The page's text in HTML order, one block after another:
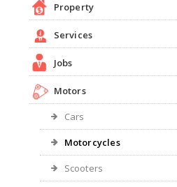
Property
Services
Jobs
Motors
Cars
Motorcycles
Scooters